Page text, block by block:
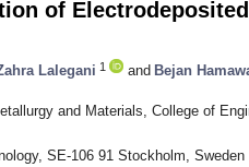
of
Lalegani 1 and Bejan
and Materials, College of
SE-106 91 Stockholm, Sweden